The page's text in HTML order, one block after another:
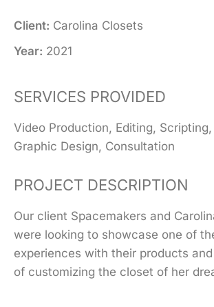
Client: Carolina Closets
Year: 2021
SERVICES PROVIDED
Video Production, Editing,
Graphic Design, Consultation
PROJECT DESCRIPTION
Our client Spacemakers and
were looking to showcase one of
experiences with their products
of customizing the closet of her